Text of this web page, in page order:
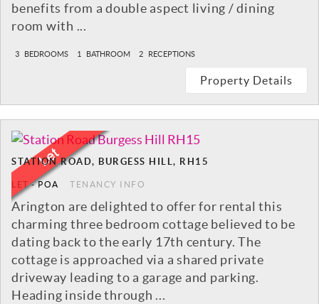
benefits from a double aspect living / dining
room with ...
3 BEDROOMS 1 BATHROOM 2 RECEPTIONS
Property Details
STATION ROAD, BURGESS HILL, RH15
LET-POA TENANCY INFO
Arington are delighted to offer for rental this
charming three bedroom cottage believed to be
dating back to the early 17th century. The
cottage is approached via a shared private
driveway leading to a garage and parking.
Heading inside through ...